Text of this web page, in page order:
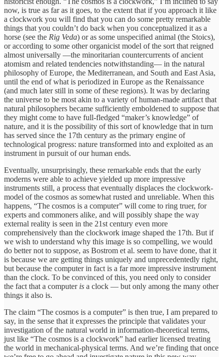
now, is true as far as it goes, to the extent that if you approach it like
a clockwork you will find that you can do some pretty remarkable
things that you couldn’t do back when you conceptualized it as a
horse (see the Rig Veda) or as some unspecified animal (the Stoics),
or according to some other organicist model of the sort that reigned
almost universally —the minoritarian countercurrents of ancient
atomism and related tendencies notwithstanding— in the natural
philosophy of Europe, the Mediterranean, and South and East Asia,
until the end of what is periodized in Europe as the Renaissance
(and much later still in some of these regions). It was by declaring
the universe to be most akin to a variety of human-made artifact that
natural philosophers became sufficiently emboldened to suppose that
they might come to have full-fledged “maker’s knowledge” of
nature, and it is the possibility of this sort of knowledge that in turn
has served since the 17th century as the primary engine of
technological progress: nature transformed into and exploited as an
instrument in pursuit of our human ends.
Eventually, unsurprisingly, these remarkable ends that the early
moderns were able to achieve yielded up more impressive
instruments still, a process that eventually displaces the clockwork-
model of the cosmos as somewhat rusted and unreliable. When this
happens, “The cosmos is a computer” will come to ring truer, for
experts and commoners alike, and will possibly shape the way
external reality is seen in the 21st century even more
comprehensively than the clockwork image shaped the 17th. But if
we wish to understand why this image is so compelling, we would
do better not to suppose, as Bostrom et al. seem to have done, that it
is because we are getting things uniquely and unprecedentedly right,
but because the computer in fact is a far more impressive instrument
than the clock. To be convinced of this, you need only to consider
the fact that a computer is a clock — but only among the many other
things it also is.
The claim “The cosmos is a computer” is then true, I am prepared to
say, in the sense that it expresses the principle that validates your
investigation of the natural world in information-theoretical terms,
just like “The cosmos is a clockwork” had earlier licensed treating
the world in mechanical-physical terms. And we’re finding that once